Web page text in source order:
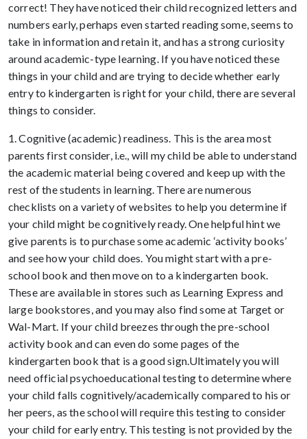
correct! They have noticed their child recognized letters and
numbers early, perhaps even started reading some, seems to
take in information and retain it, and has a strong curiosity
around academic-type learning. If you have noticed these
things in your child and are trying to decide whether early
entry to kindergarten is right for your child, there are several
things to consider.
1. Cognitive (academic) readiness. This is the area most
parents first consider, i.e., will my child be able to understand
the academic material being covered and keep up with the
rest of the students in learning. There are numerous
checklists on a variety of websites to help you determine if
your child might be cognitively ready. One helpful hint we
give parents is to purchase some academic ‘activity books’
and see how your child does. You might start with a pre-
school book and then move on to a kindergarten book.
These are available in stores such as Learning Express and
large bookstores, and you may also find some at Target or
Wal-Mart. If your child breezes through the pre-school
activity book and can even do some pages of the
kindergarten book that is a good sign.Ultimately you will
need official psychoeducational testing to determine where
your child falls cognitively/academically compared to his or
her peers, as the school will require this testing to consider
your child for early entry. This testing is not provided by the